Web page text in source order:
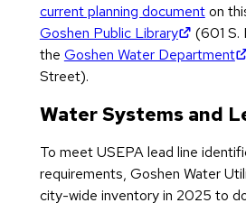
current planning documenton
Goshen Public Library
(opens
(601
the Goshen Water Department
Street).
Water Systems and
To meet USEPA lead line
requirements, Goshen Water
city-wide inventory in 2025 to